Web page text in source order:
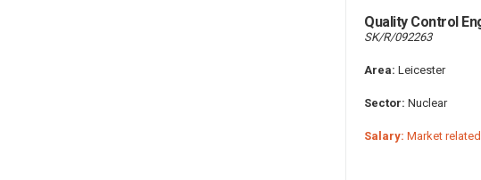
Quality Control
SK/R/092263
Area: Leicester
Sector: Nuclear
Salary: Market related